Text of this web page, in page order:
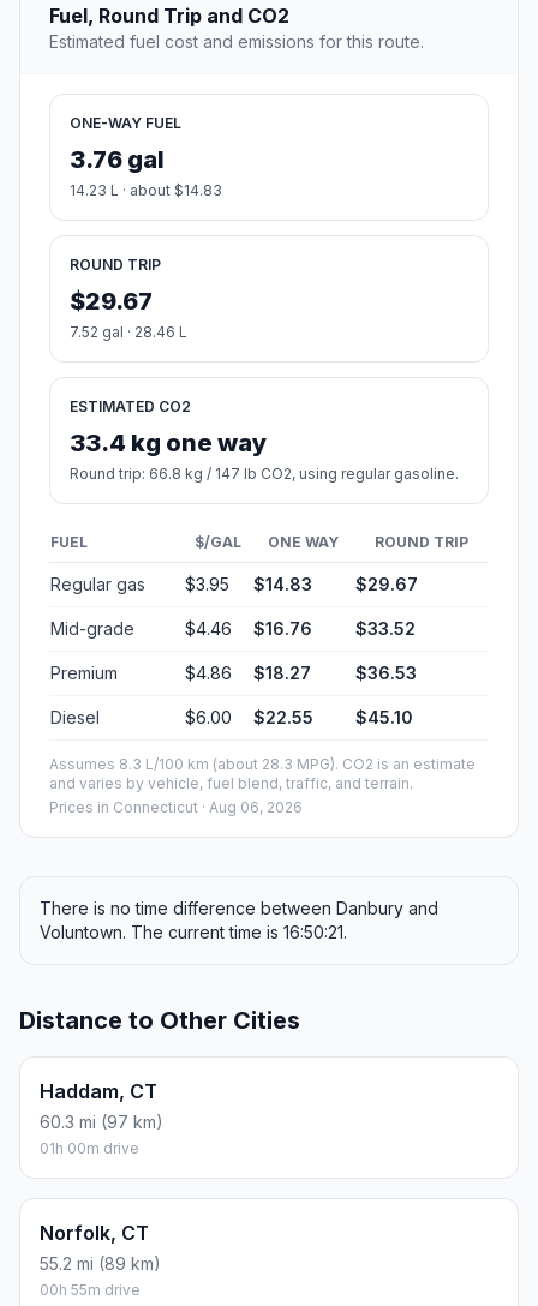
Fuel, Round Trip and CO2
Estimated fuel cost and emissions for this route.
ONE-WAY FUEL
3.76 gal
14.23 L · about $14.83
ROUND TRIP
$29.67
7.52 gal · 28.46 L
ESTIMATED CO2
33.4 kg one way
Round trip: 66.8 kg / 147 lb CO2, using regular gasoline.
FUEL $/GAL ONE WAY ROUND TRIP
Regular gas $3.95 $14.83 $29.67
Mid-grade $4.46 $16.76 $33.52
Premium $4.86 $18.27 $36.53
Diesel $6.00 $22.55 $45.10
Assumes 8.3 L/100 km (about 28.3 MPG). CO2 is an estimate
and varies by vehicle, fuel blend, traffic, and terrain.
Prices in Connecticut · Aug 06, 2026
There is no time difference between Danbury and
Voluntown. The current time is 16:50:21.
Distance to Other Cities
Haddam, CT
60.3 mi (97 km)
01h 00m drive
Norfolk, CT
55.2 mi (89 km)
00h 55m drive